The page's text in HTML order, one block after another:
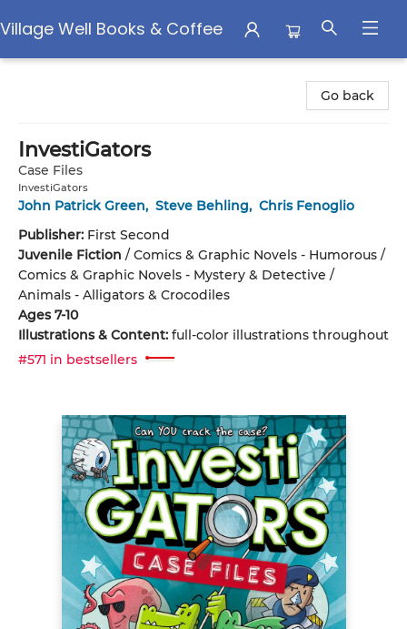
Village Well Books & Coffee
Go back
InvestiGators
Case Files
InvestiGators
John Patrick Green, Steve Behling, Chris Fenoglio
Publisher: First Second
Juvenile Fiction / Comics & Graphic Novels - Humorous /
Comics & Graphic Novels - Mystery & Detective /
Animals - Alligators & Crocodiles
Ages 7-10
Illustrations & Content: full-color illustrations throughout
#571 in bestsellers